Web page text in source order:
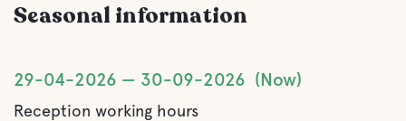
Buffet/Lunch
Seasonal information
29-04-2026 30-09-2026 Now
Reception working hours